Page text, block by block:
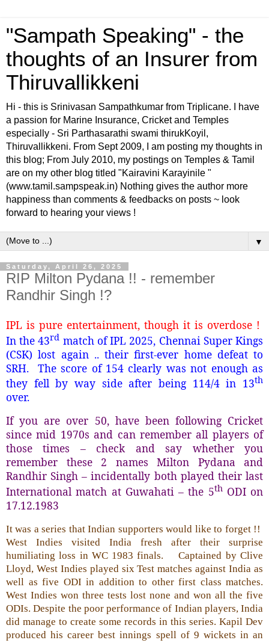
"Sampath Speaking" - the
thoughts of an Insurer from
Thiruvallikkeni
Hi - this is Srinivasan Sampathkumar from Triplicane. I have
a passion for Marine Insurance, Cricket and Temples
especially - Sri Parthasarathi swami thirukKoyil,
Thiruvallikkeni. From Sept 2009, I am posting my thoughts in
this blog; From July 2010, my postings on Temples & Tamil
are on my other blog titled "Kairavini Karayinile "
(www.tamil.sampspeak.in) Nothing gives the author more
happiness than comments & feedbacks on posts ~ look
forward to hearing your views !
▼
Saturday, April 26, 2025
RIP Milton Pydana !! - remember
Randhir Singh !?
IPL is pure entertainment, though it is overdose !
In the 43rd match of IPL 2025, Chennai Super Kings
(CSK) lost again .. their first-ever home defeat to
SRH. The score of 154 clearly was not enough as
they fell by way side after being 114/4 in 13th
over.
If you are over 50, have been following Cricket
since mid 1970s and can remember all players of
those times – check and say whether you
remember these 2 names Milton Pydana and
Randhir Singh – incidentally both played their last
International match at Guwahati – the 5thODI on
17.12.1983
It was a series that Indian supporters would like to forget !!
West Indies visited India fresh after their surprise
humiliating loss in WC 1983 finals. Captained by Clive
Lloyd, West Indies played six Test matches against India as
well as five ODI in addition to other first class matches.
West Indies won three tests lost none and won all the five
ODIs. Despite the poor performance of Indian players, India
did manage to create some records in this series. Kapil Dev
produced his career best innings spell of 9 wickets in an